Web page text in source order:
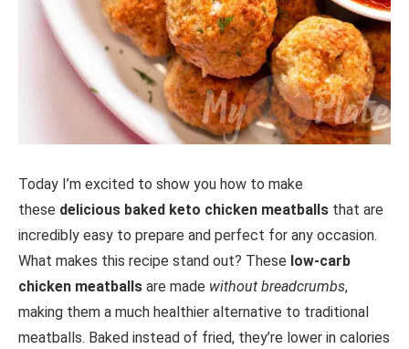
Today I’m excited to show you how to make
these delicious baked keto chicken meatballs that are
incredibly easy to prepare and perfect for any occasion.
What makes this recipe stand out? These low-carb
chicken meatballs are made without breadcrumbs,
making them a much healthier alternative to traditional
meatballs. Baked instead of fried, they’re lower in calories